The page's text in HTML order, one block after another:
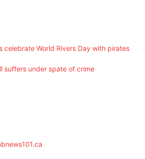
celebrate World Rivers Day with pirates
suffers under spate of crime